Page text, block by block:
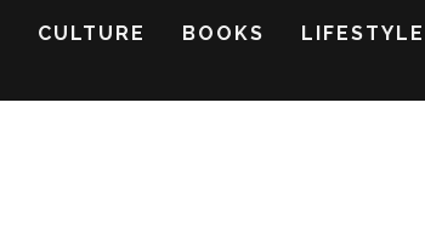
CULTURE BOOKS LIFESTYLE